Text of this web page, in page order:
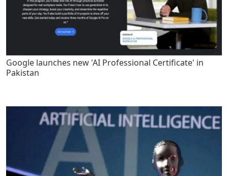
Google launches new 'AI Professional Certificate' in
Pakistan